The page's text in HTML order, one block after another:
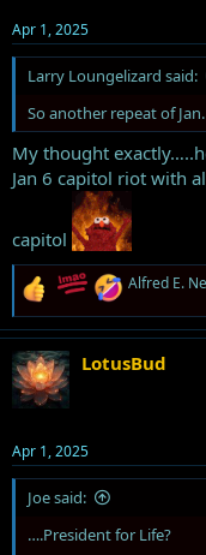
Apr 1, 2025
Larry Loungelizard said:
So another repeat of
My thought
Jan 6 capitol riot with
capitol
R
a
c
t
i
Alfred E.
LotusBud
Apr 1, 2025
Joe said:
….President for Life?